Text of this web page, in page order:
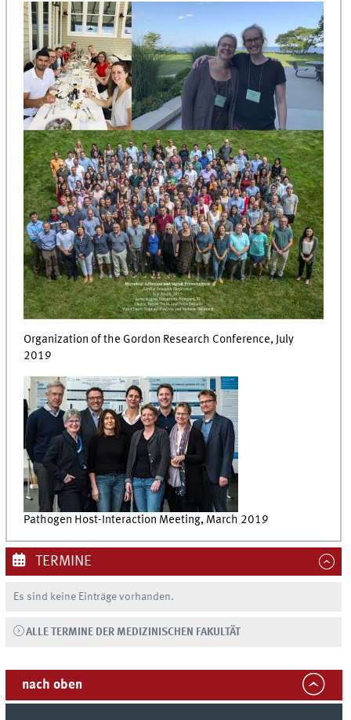
Organization of the Gordon Research Conference, July
2019
Pathogen Host-Interaction Meeting, March 2019
TERMINE
Es sind keine Einträge vorhanden.
ALLE TERMINE DER MEDIZINISCHEN FAKULTÄT
nach oben